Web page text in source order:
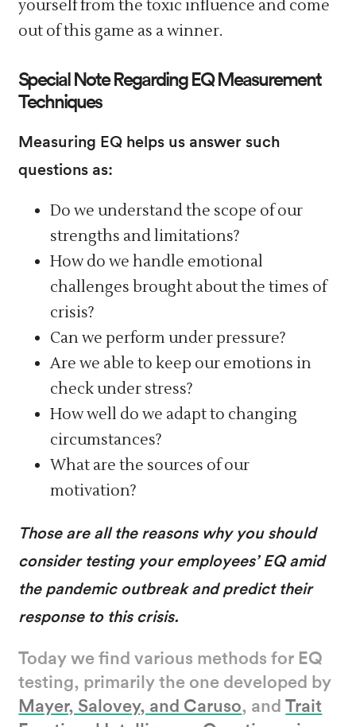
yourself from the toxic influence and come
out of this game as a winner.
Special Note Regarding EQ Measurement
Techniques
Measuring EQ helps us answer such
questions as:
Do we understand the scope of our
strengths and limitations?
How do we handle emotional
challenges brought about the times of
crisis?
Can we perform under pressure?
Are we able to keep our emotions in
check under stress?
How well do we adapt to changing
circumstances?
What are the sources of our
motivation?
Those are all the reasons why you should
consider testing your employees’ EQ amid
the pandemic outbreak and predict their
response to this crisis.
Today we find various methods for EQ
testing, primarily the one developed by
Mayer, Salovey, and Caruso, andTrait